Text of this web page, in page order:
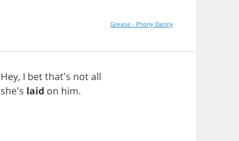
Grease - Phony Danny
Hey, I betthat's notall
she's laid on him.